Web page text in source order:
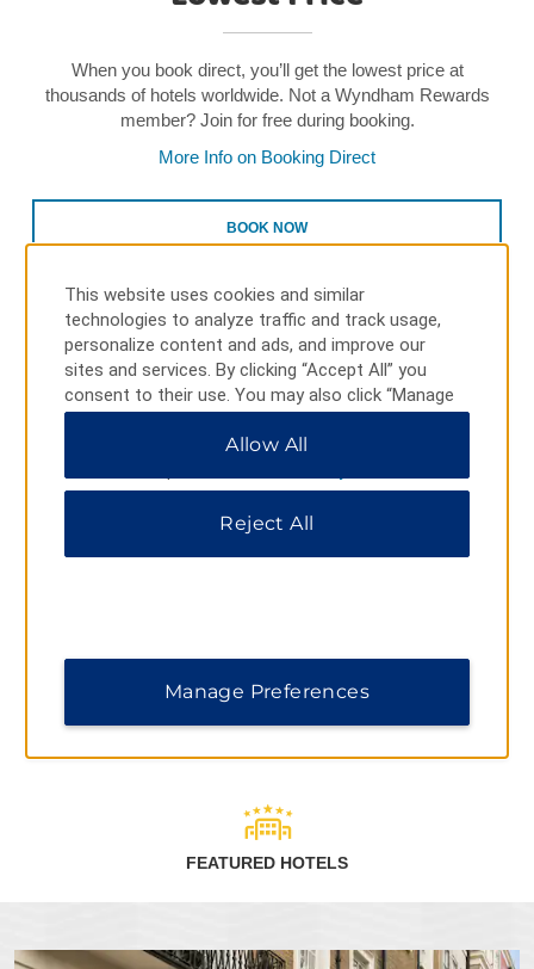
When you book direct, you’ll get the lowest price at
thousands of hotels worldwide. Not a Wyndham Rewards
member? Join for free during booking.
More Info on Booking Direct
BOOK NOW
Earn & Redeem Points Toward
Free Nights
LEARN MORE
FEATURED HOTELS
This website uses cookies and similar
technologies to analyze traffic and track usage,
personalize content and ads, and improve our
sites and services. By clicking “Accept All” you
consent to their use. You may also click “Manage
Preferences” to customize your choices or “Reject
All” to allow only essential cookies. For additional
Allow All
Reject All
Manage Preferences